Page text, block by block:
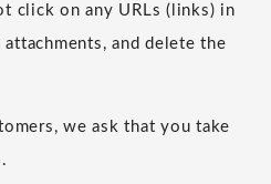
click on any URLs (links) in
and delete the
we ask that you take